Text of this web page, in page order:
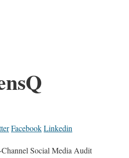
FacebookLinkedin
Channel Social Media Audit